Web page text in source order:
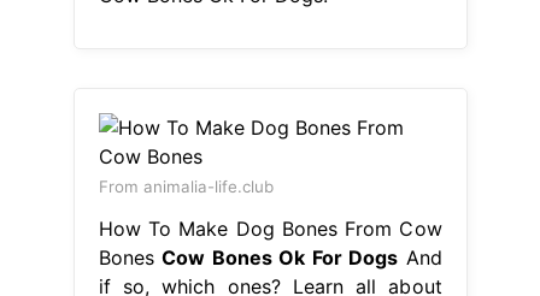
From animalia-life.club
How To Make Dog Bones From Cow
Bones Cow Bones Ok For Dogs And
if so, which ones? Learn all about